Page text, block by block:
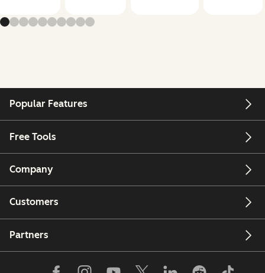
Popular Features
Free Tools
Company
Customers
Partners